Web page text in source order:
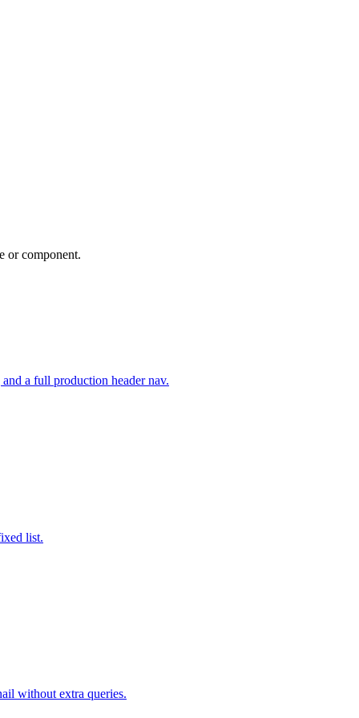
or component.
a full production header nav.
list.
without extra queries.